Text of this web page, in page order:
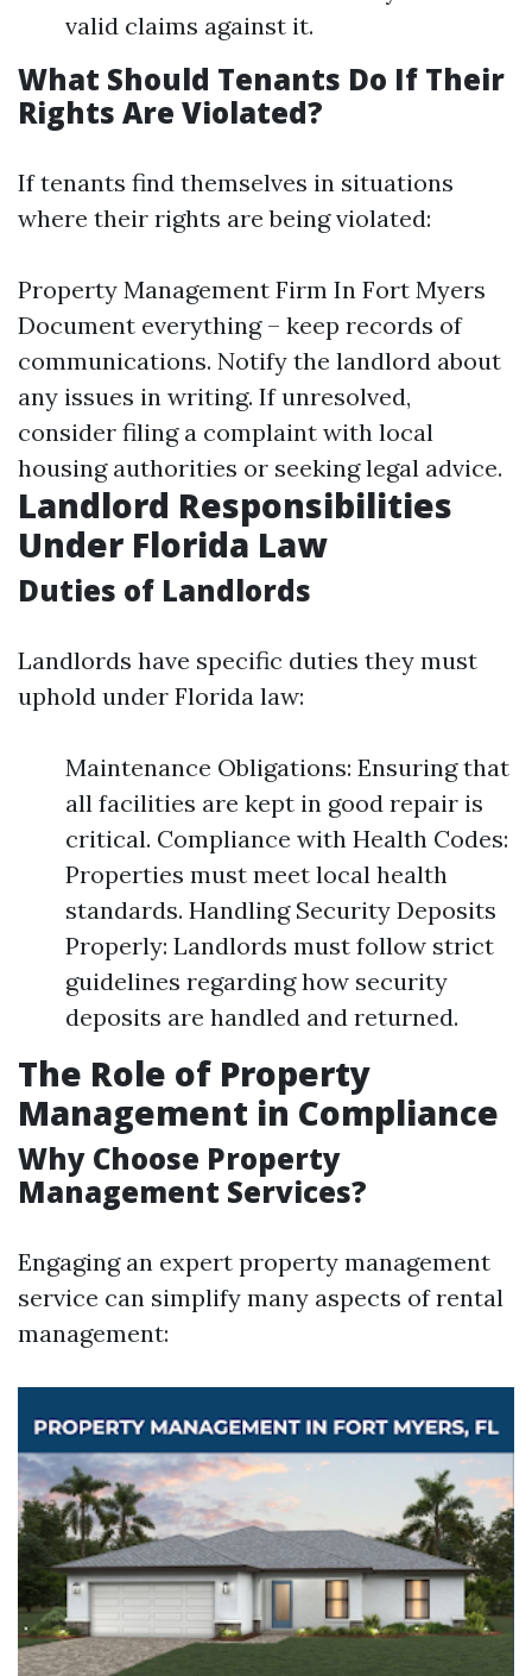
valid claims against it.
What Should Tenants Do If Their
Rights Are Violated?
If tenants find themselves in situations
where their rights are being violated:
Property Management Firm In Fort Myers
Document everything – keep records of
communications. Notify the landlord about
any issues in writing. If unresolved,
consider filing a complaint with local
housing authorities or seeking legal advice.
Landlord Responsibilities
Under Florida Law
Duties of Landlords
Landlords have specific duties they must
uphold under Florida law:
Maintenance Obligations: Ensuring that
all facilities are kept in good repair is
critical. Compliance with Health Codes:
Properties must meet local health
standards. Handling Security Deposits
Properly: Landlords must follow strict
guidelines regarding how security
deposits are handled and returned.
The Role of Property
Management in Compliance
Why Choose Property
Management Services?
Engaging an expert property management
service can simplify many aspects of rental
management: